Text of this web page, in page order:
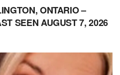
ONTARIO –
SEEN AUGUST 7, 2026